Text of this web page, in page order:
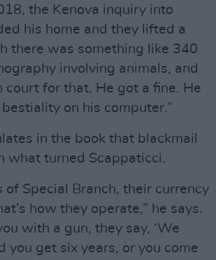
the Kenova inquiry into
his home and they lifted a
there was something like 340
involving animals, and
court for that. He got a fine. He
on his computer.”
in the book that blackmail
what turned Scappaticci.
of Special Branch, their currency
how they operate,” he says.
with a gun, they say, ‘We
you get six years, or you come